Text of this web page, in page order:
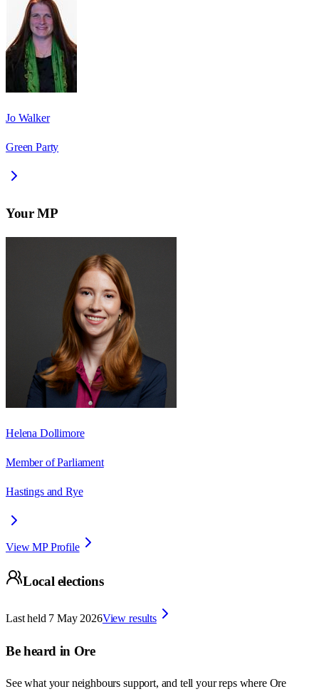
Jo Walker
Green Party
Your MP
Helena Dollimore
Member of Parliament
Hastings and Rye
View MP Profile
Local elections
Last held 7 May 2026View results
Be heard in Ore
See what your neighbours support, and tell your reps where Ore